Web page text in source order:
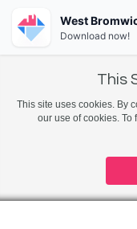
This
This site uses cookies. By
our use of cookies. To
West
Download now!